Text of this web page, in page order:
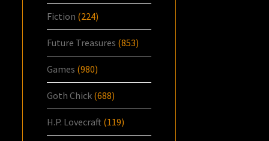
Fiction (224)
Future Treasures (853)
Games (980)
Goth Chick (688)
H.P. Lovecraft (119)